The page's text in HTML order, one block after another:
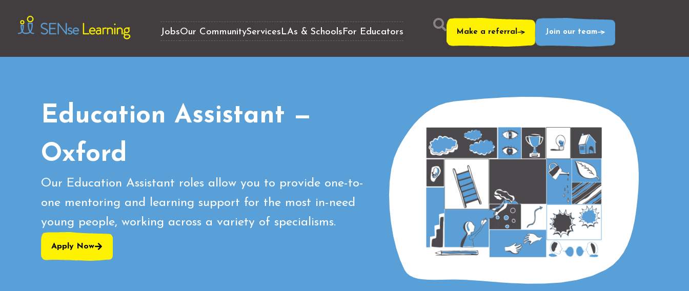
JobsOur CommunityServices LAs & Schools For Educators Make a referral Join our team
Education Assistant —
Oxford
Our Education Assistant roles allow you to provide one-to-
one mentoring and learning support for the most in-need
young people, working across a variety of specialisms.
Apply Now